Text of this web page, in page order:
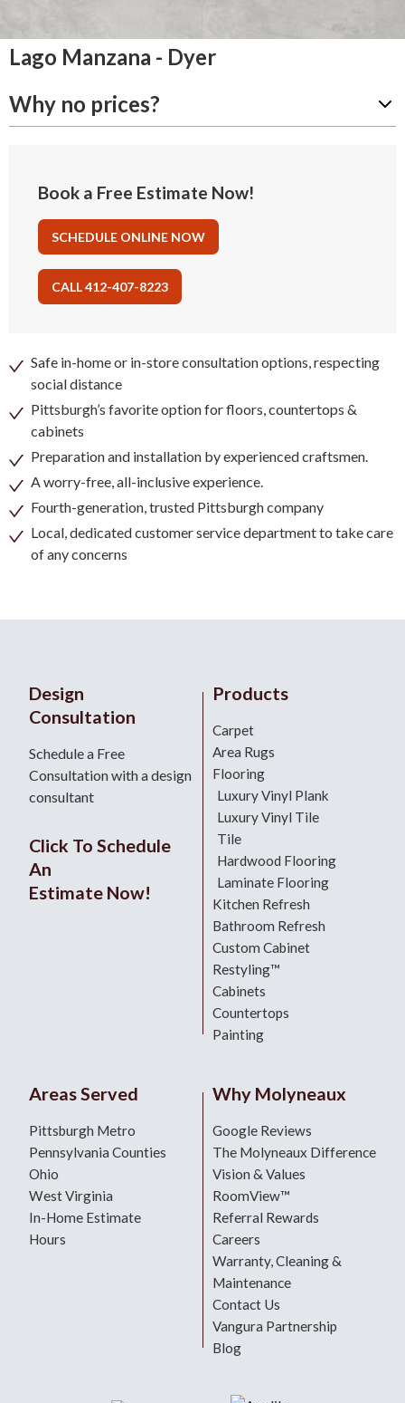
Lago Manzana - Dyer
Why no prices?
Book a Free Estimate Now!
SCHEDULE ONLINE NOW
CALL 412-407-8223
Safe in-home or in-store consultation options, respecting
social distance
Pittsburgh’s favorite option for floors, countertops &
cabinets
Preparation and installation by experienced craftsmen.
A worry-free, all-inclusive experience.
Fourth-generation, trusted Pittsburgh company
Local, dedicated customer service department to take care
of any concerns
Design
Consultation
Schedule a Free
Consultation with a design
consultant
Click To Schedule
An
Estimate Now!
Products
Carpet
Area Rugs
Flooring
Luxury Vinyl Plank
Luxury Vinyl Tile
Tile
Hardwood Flooring
Laminate Flooring
Kitchen Refresh
Bathroom Refresh
Custom Cabinet
Restyling™
Cabinets
Countertops
Painting
Areas Served
Pittsburgh Metro
Pennsylvania Counties
Ohio
West Virginia
In-Home Estimate
Hours
Why Molyneaux
Google Reviews
The Molyneaux Difference
Vision & Values
RoomView™
Referral Rewards
Careers
Warranty, Cleaning &
Maintenance
Contact Us
Vangura Partnership
Blog